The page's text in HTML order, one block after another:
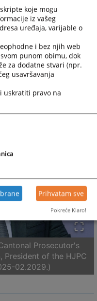
Prosecutor's
President of the HJPC
02.2029.)
koje mogu
iz vašeg
uređaja, varijable o
i bez njih web
punom obimu, dok
za dodatne stvari (npr.
usavršavanja
uskratiti pravo na
Prihvatam sve
Pokreće Klaro!